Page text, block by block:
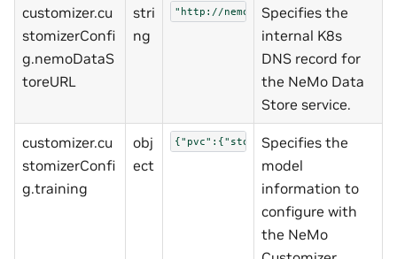
customizer.cu
stomizerConfi
g.nemoDataS
toreURL
stri
ng
"http://nemo-data-store:3000"
Specifies the
internal K8s
DNS record for
the NeMo Data
Store service.
customizer.cu
stomizerConfi
g.training
obj
ect
{"pvc":{"storageClass":""}}
Specifies the
model
information to
configure with
the NeMo